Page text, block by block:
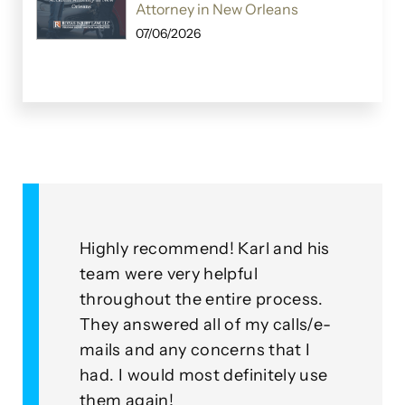
Attorney in New Orleans
07/06/2026
Highly recommend! Karl and his
team were very helpful
throughout the entire process.
They answered all of my calls/e-
mails and any concerns that I
had. I would most definitely use
them again!